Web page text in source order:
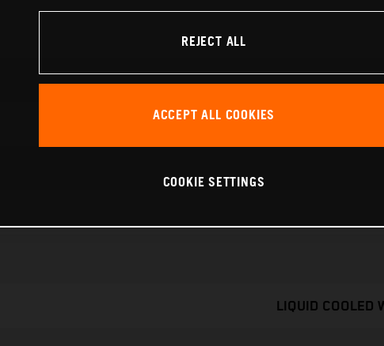
LIQUID COOLED
REJECT ALL
ACCEPT ALL COOKIES
COOKIE SETTINGS